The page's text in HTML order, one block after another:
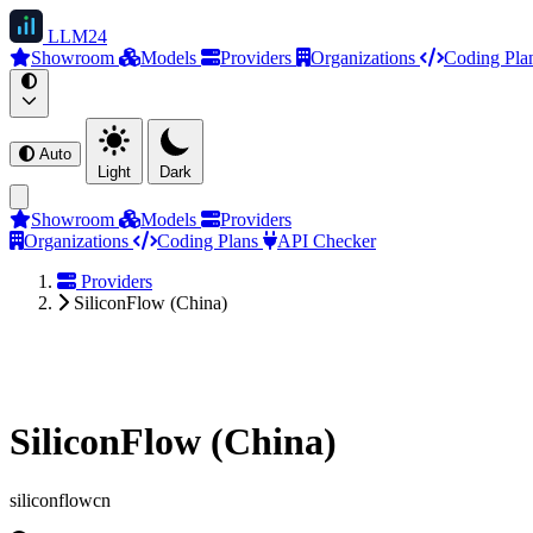
LLM24
Showroom
Models Providers Organizations Coding
Auto
Light
Dark
Showroom Models
Providers
Organizations
Coding Plans
API Checker
Providers
SiliconFlow (China)
SiliconFlow (China)
siliconflowcn